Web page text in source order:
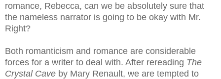
romance, Rebecca, can we be absolutely sure that
the nameless narrator is going to be okay with Mr.
Right?
Both romanticism and romance are considerable
forces for a writer to deal with. After rereading The
Crystal Cave by Mary Renault, we are tempted to